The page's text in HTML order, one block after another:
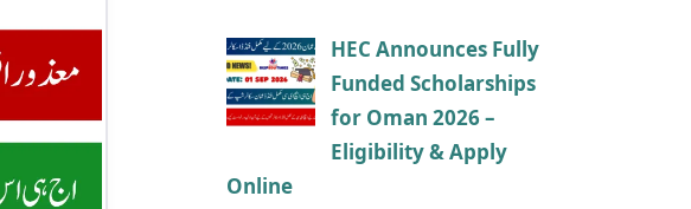
HEC Announces Fully
Funded Scholarships
for Oman 2026 –
Eligibility & Apply
Online